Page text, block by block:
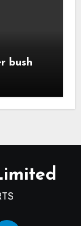
bush